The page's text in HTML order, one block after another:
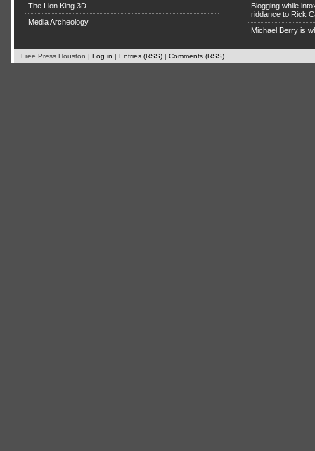
The Lion King 3D
Media Archeology
Blogging while
riddance to Rick
Michael Berry is
Free Press Houston | Log in | Entries (RSS) | Comments (RSS)